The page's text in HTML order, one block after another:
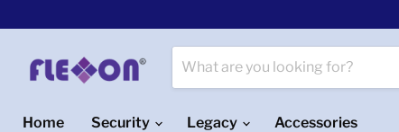
Home
Security Legacy Accessories